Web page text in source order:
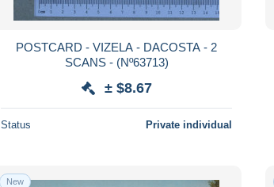
POSTCARD - VIZELA - DACOSTA - 2
SCANS - (Nº63713)
± $8.67
Status Private individual
New